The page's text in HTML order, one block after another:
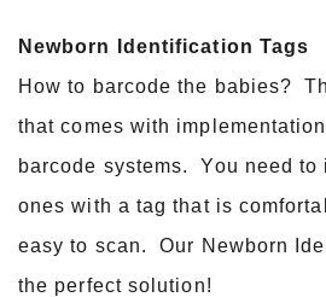
Newborn Identification Tags
How to barcode the babies?
that comes with
barcode systems. You need
ones with a tag that is
easy to scan. Our Newborn
the perfect solution!